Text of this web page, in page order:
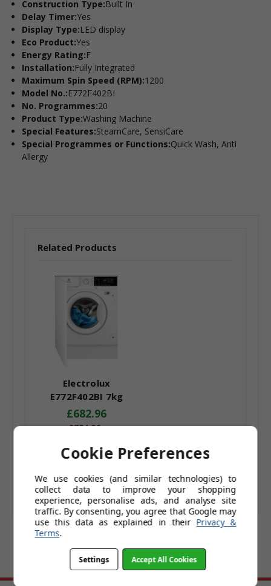
Construction Type:Built In
Delay Timer:Yes
Display Type:LED display
Eco Product:Yes
Energy Rating:F
Installation:Fully Integrated
Maximum Spin Speed (RPM):1200
Model No.:E772F402BI
No. Programmes:20
Product Type:Washing Machine
Special Features:SteamCare, SensiCare
Special Programmes or Functions:Quick Wash, Anti
Allergy
Related Products
Electrolux
E772F402BI 7kg
Integrated Washing
Machine 1200rpm
Rating
£682.96
£784.96
Add to Basket
BACK TO TOP
Cookie Preferences
We use cookies (and similar technologies) to
collect data to improve your shopping
experience, personalise ads, and analyse site
traffic. By consenting, you agree that Google may
use this data as explained in their Privacy &
Terms.
Settings Accept All Cookies